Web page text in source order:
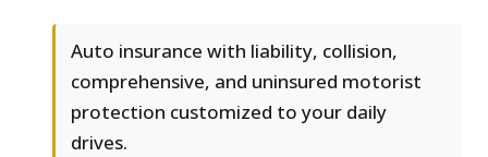
Auto insurance with liability, collision,
comprehensive, and uninsured motorist
protection customized to your daily
drives.